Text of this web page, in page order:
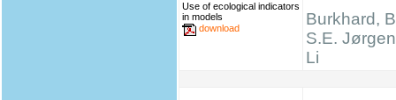
Use of ecological indicators
in models
download
Burkhard,
S.E.
Li